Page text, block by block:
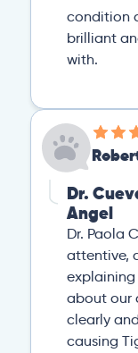
condition
brilliant
with.
Dr.
Angel
Dr. Paola
attentive,
explaining
about our
clearly
causing